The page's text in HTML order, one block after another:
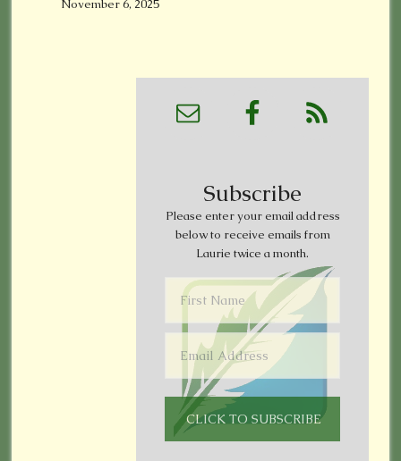
November 6, 2025
Subscribe
Please enter your email address
below to receive emails from
Laurie twice a month.